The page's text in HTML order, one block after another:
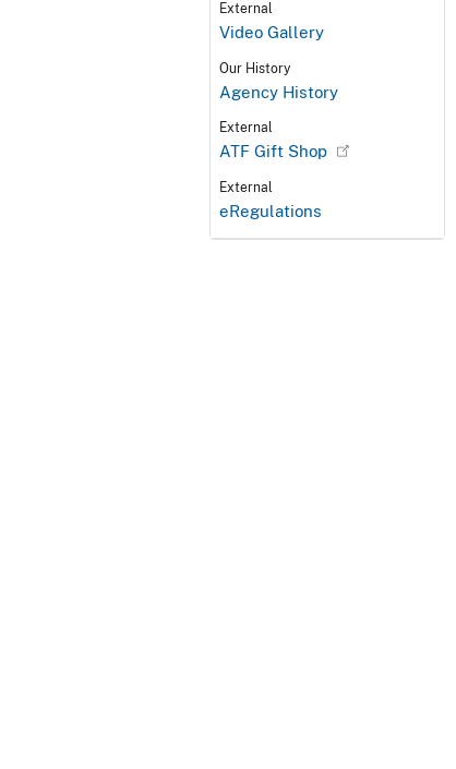
External
Video Gallery
Our History
Agency History
External
ATF Gift Shop
External
eRegulations